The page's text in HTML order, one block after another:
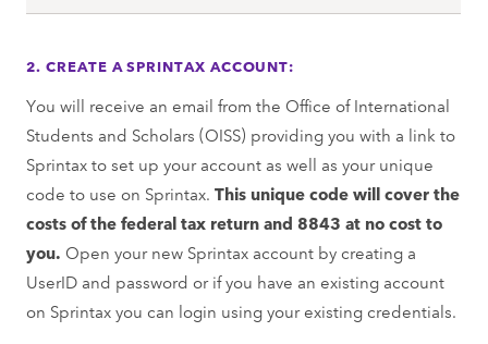
2. CREATE A SPRINTAX ACCOUNT:
You will receive an email from the Office of International
Students and Scholars (OISS) providing you with a link to
Sprintax to set up your account as well as your unique
code to use on Sprintax.This unique code will cover the
costs of the federal tax return and 8843 at no cost to
you. Open your new Sprintax account by creating a
UserID and password or if you have an existing account
on Sprintax you can login using your existing credentials.